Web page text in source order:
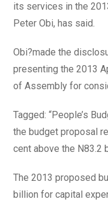
its services in the
Peter Obi, has said.
Obi?made the
presenting the 2013
of Assembly for
Tagged: “People’s
the budget proposal
cent above the N83.2
The 2013 proposed
billion for capital